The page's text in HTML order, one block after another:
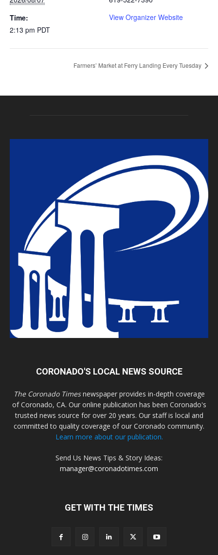
Time:
2:13 pm PDT
View Organizer Website
Farmers’ Market at Ferry Landing Every Tuesday
CORONADO'S LOCAL NEWS SOURCE
The Coronado Timesnewspaper provides in-depth coverage
of Coronado, CA. Our online publication has been Coronado's
trusted news source for over 20 years. Our staff is local and
committed to quality coverage of our Coronado community.
Learn more about our publication.
Send Us News Tips & Story Ideas:
manager@coronadotimes.com
GET WITH THE TIMES